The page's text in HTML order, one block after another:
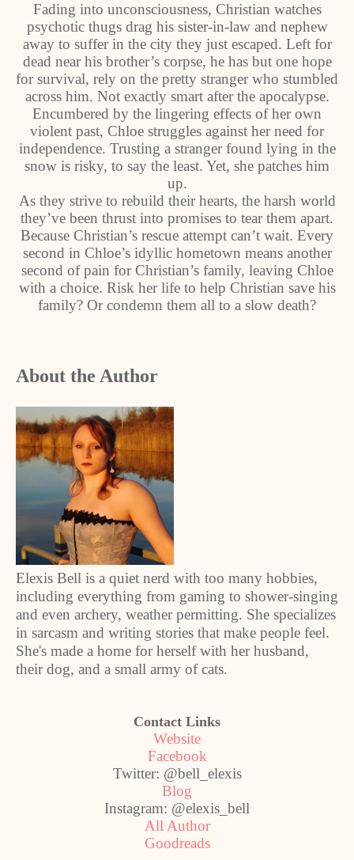
Fading into unconsciousness, Christian watches
psychotic thugs drag his sister-in-law and nephew
away to suffer in the city they just escaped. Left for
dead near his brother’s corpse, he has but one hope
for survival, rely on the pretty stranger who stumbled
across him. Not exactly smart after the apocalypse.
Encumbered by the lingering effects of her own
violent past, Chloe struggles against her need for
independence. Trusting a stranger found lying in the
snow is risky, to say the least. Yet, she patches him
up.
As they strive to rebuild their hearts, the harsh world
they’ve been thrust into promises to tear them apart.
Because Christian’s rescue attempt can’t wait. Every
second in Chloe’s idyllic hometown means another
second of pain for Christian’s family, leaving Chloe
with a choice. Risk her life to help Christian save his
family? Or condemn them all to a slow death?
About the Author
Elexis Bell is a quiet nerd with too many hobbies,
including everything from gaming to shower-singing
and even archery, weather permitting. She specializes
in sarcasm and writing stories that make people feel.
She's made a home for herself with her husband,
their dog, and a small army of cats.
Contact Links
Website
Facebook
Twitter: @bell_elexis
Blog
Instagram: @elexis_bell
All Author
Goodreads